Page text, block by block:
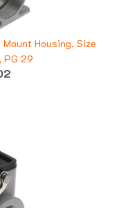
Housing, Size
PG 29